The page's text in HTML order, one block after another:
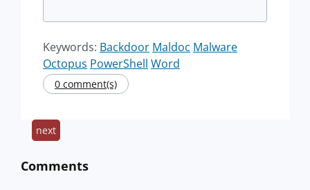
Keywords: Backdoor Maldoc Malware
Octopus PowerShell Word
0 comment(s)
next
Comments